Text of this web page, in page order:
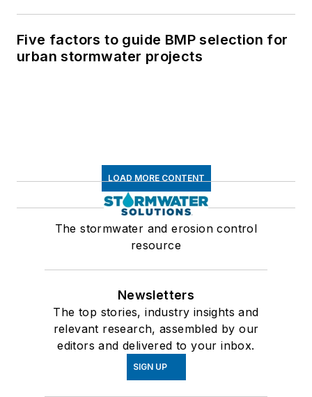
Five factors to guide BMP selection for
urban stormwater projects
LOAD MORE CONTENT
The stormwater and erosion control
resource
Newsletters
The top stories, industry insights and
relevant research, assembled by our
editors and delivered to your inbox.
SIGN UP